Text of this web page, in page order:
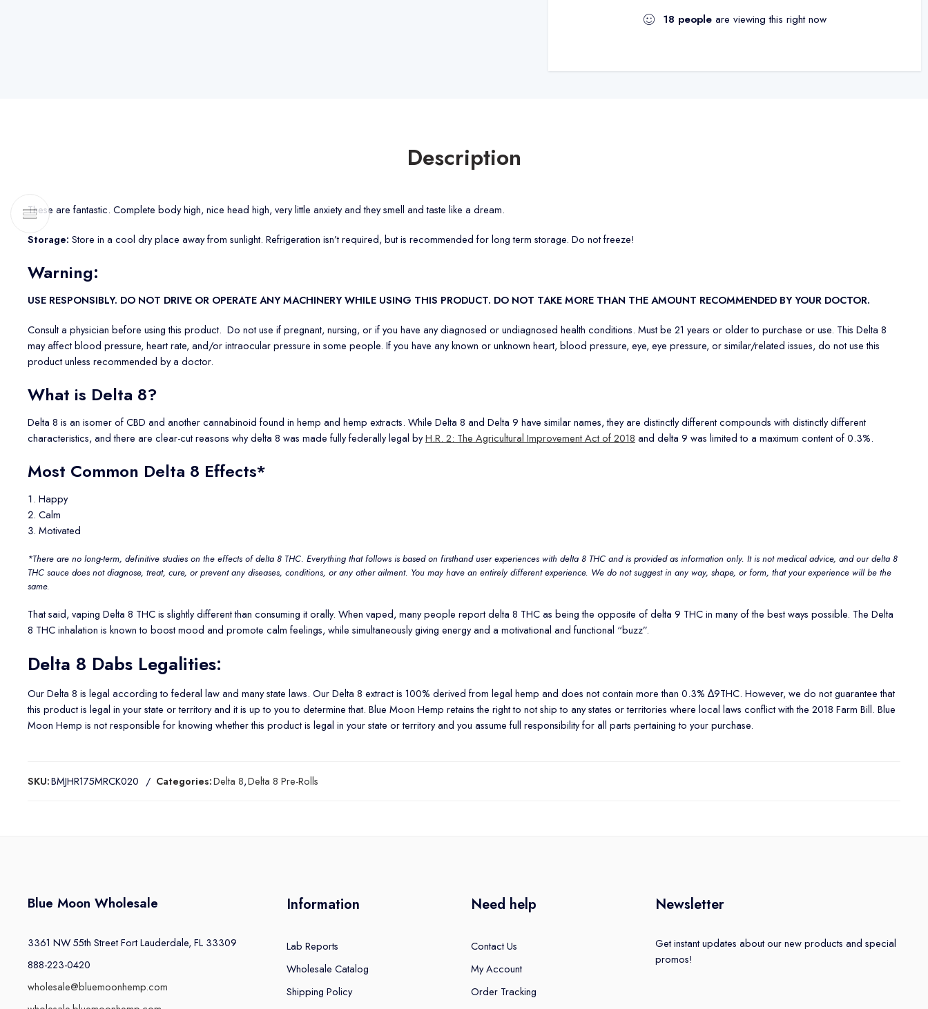
18 people are viewing this right now
Description
These are fantastic. Complete body high, nice head high, very little anxiety and they smell and taste like a dream.
Storage: Store in a cool dry place away from sunlight. Refrigeration isn’t required, but is recommended for long term storage. Do not freeze!
Warning:
USE RESPONSIBLY. DO NOT DRIVE OR OPERATE ANY MACHINERY WHILE USING THIS PRODUCT. DO NOT TAKE MORE THAN THE AMOUNT RECOMMENDED BY YOUR DOCTOR.
Consult a physician before using this product. Do not use if pregnant, nursing, or if you have any diagnosed or undiagnosed health conditions. Must be 21 years or older to purchase or use. This Delta 8
may affect blood pressure, heart rate, and/or intraocular pressure in some people. If you have any known or unknown heart, blood pressure, eye, eye pressure, or similar/related issues, do not use this
product unless recommended by a doctor.
What is Delta 8?
Delta 8 is an isomer of CBD and another cannabinoid found in hemp and hemp extracts. While Delta 8 and Delta 9 have similar names, they are distinctly different compounds with distinctly different
characteristics, and there are clear-cut reasons why delta 8 was made fully federally legal byH.R. 2: The Agricultural Improvement Act of 2018 and delta 9 was limited to a maximum content of 0.3%.
Most Common Delta 8 Effects*
Happy
Calm
Motivated
*There are no long-term, definitive studies on the effects of delta 8 THC. Everything that follows is based on firsthand user experiences with delta 8 THC and is provided as information only. It is not medical advice, and our delta 8
THC sauce does not diagnose, treat, cure, or prevent any diseases, conditions, or any other ailment. You may have an entirely different experience. We do not suggest in any way, shape, or form, that your experience will be the
same.
That said, vaping Delta 8 THC is slightly different than consuming it orally. When vaped, many people report delta 8 THC as being the opposite of delta 9 THC in many of the best ways possible. The Delta
8 THC inhalation is known to boost mood and promote calm feelings, while simultaneously giving energy and a motivational and functional “buzz”.
Delta 8 Dabs Legalities:
Our Delta 8 is legal according to federal law and many state laws. Our Delta 8 extract is 100% derived from legal hemp and does not contain more than 0.3% ∆9THC. However, we do not guarantee that
this product is legal in your state or territory and it is up to you to determine that. Blue Moon Hemp retains the right to not ship to any states or territories where local laws conflict with the 2018 Farm Bill. Blue
Moon Hemp is not responsible for knowing whether this product is legal in your state or territory and you assume full responsibility for all parts pertaining to your purchase.
SKU:BMJHR175MRCK020 Categories:Delta 8,Delta 8 Pre-Rolls
Blue Moon Wholesale
3361 NW 55th Street Fort Lauderdale, FL 33309
888-223-0420
wholesale@bluemoonhemp.com
Information
Lab Reports
Wholesale Catalog
Shipping Policy
Need help
Contact Us
My Account
Order Tracking
Newsletter
Get instant updates about our new products and special
promos!